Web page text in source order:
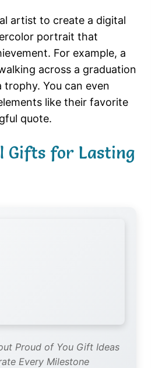
artist to create a digital
portrait that
For example, a
across a graduation
trophy. You can even
like their favorite
quote.
Gifts for Lasting
Proud of You Gift Ideas
Every Milestone